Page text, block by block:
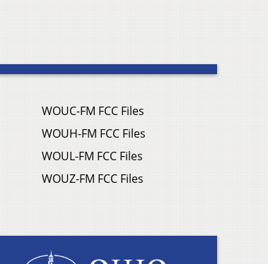
WOUC-FM FCC Files
WOUH-FM FCC Files
WOUL-FM FCC Files
WOUZ-FM FCC Files